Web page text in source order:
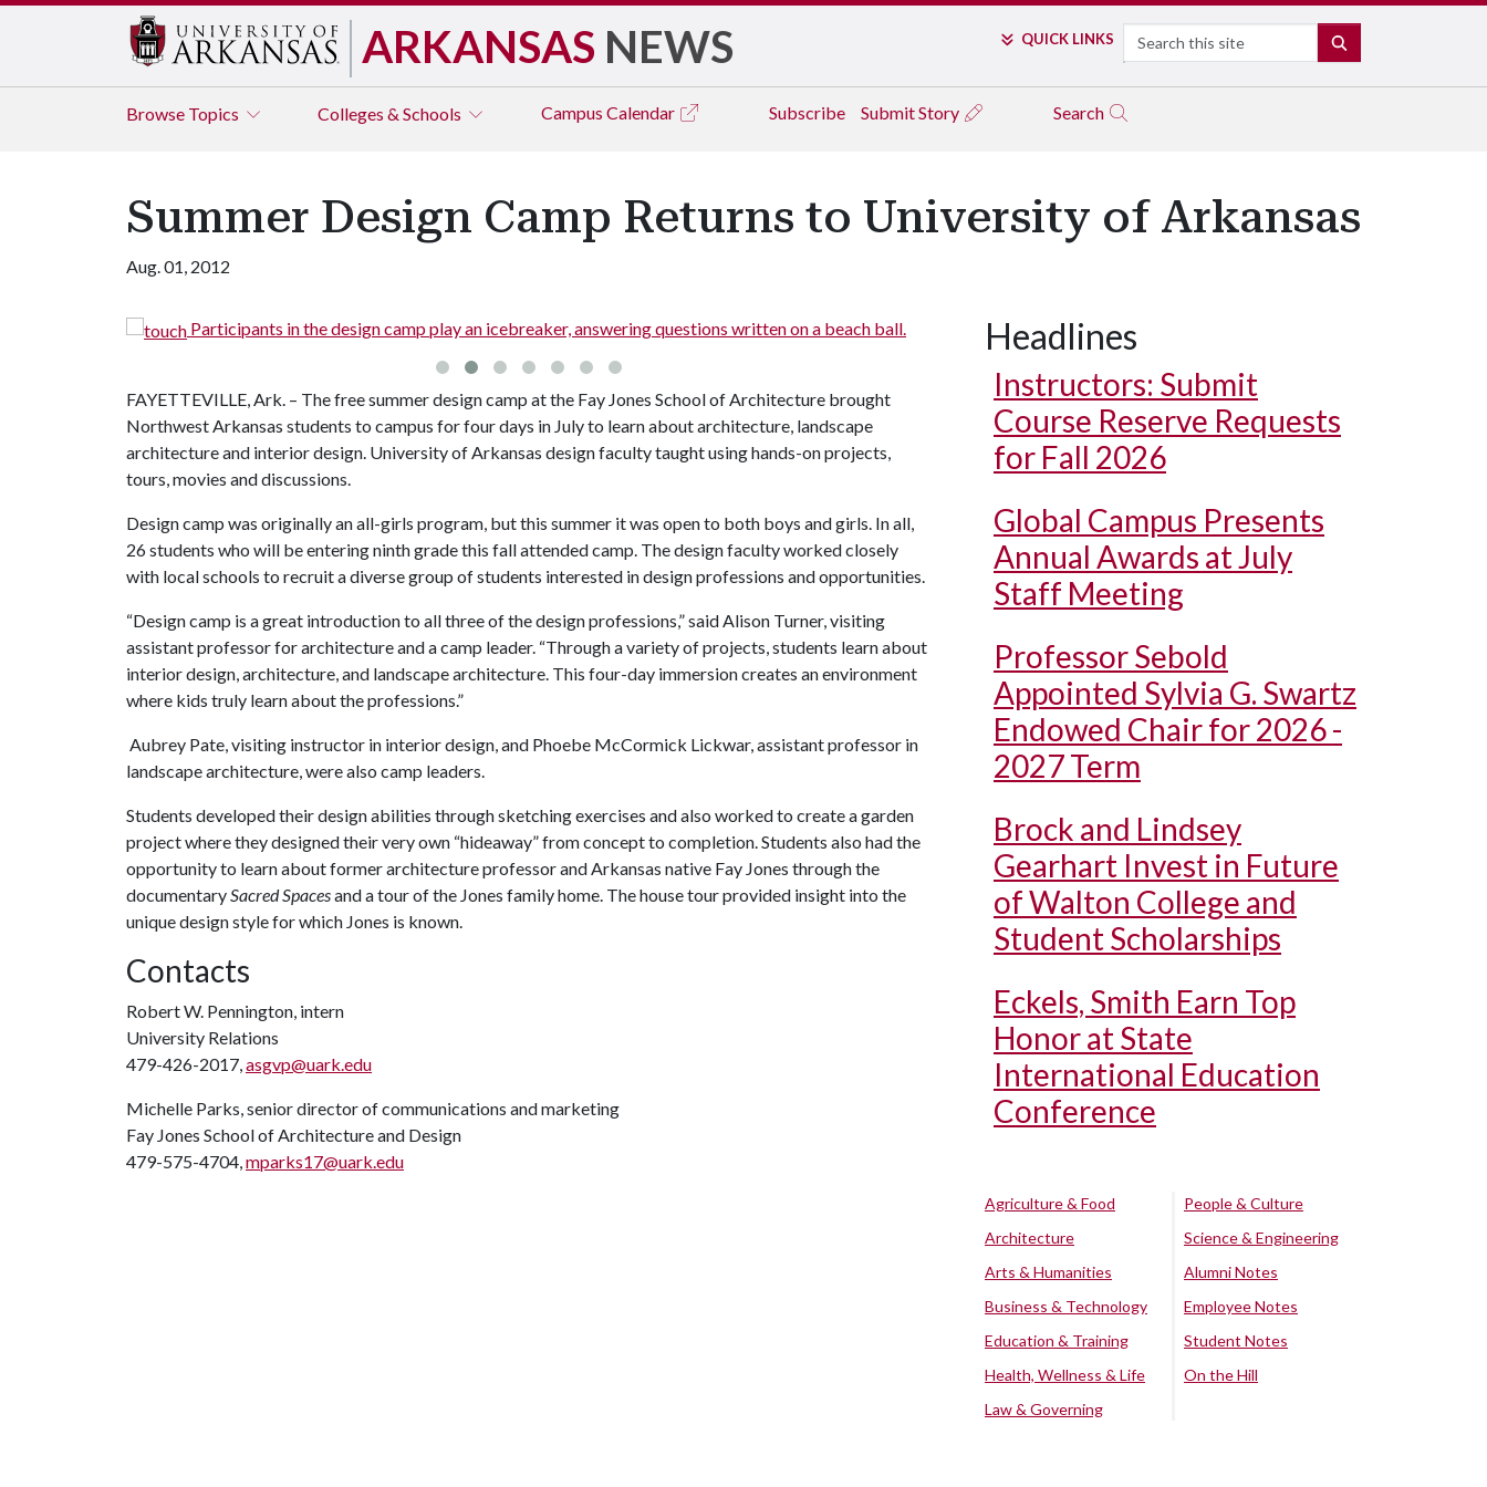
ARKANSAS NEWS QUICK LINKS Search
Browse Topics Colleges & Schools Campus Calendar Subscribe Submit Story Search
Summer Design Camp Returns to University of Arkansas
Aug. 01, 2012
Participants in the design camp play an icebreaker, answering questions written on a beach ball. Lauren Fischer sketches the Arsaga’s creperie and cafe
FAYETTEVILLE, Ark. – The free summer design camp at the Fay Jones School of Architecture brought
Northwest Arkansas students to campus for four days in July to learn about architecture, landscape
architecture and interior design. University of Arkansas design faculty taught using hands-on projects,
tours, movies and discussions.
Design camp was originally an all-girls program, but this summer it was open to both boys and girls. In all,
26 students who will be entering ninth grade this fall attended camp. The design faculty worked closely
with local schools to recruit a diverse group of students interested in design professions and opportunities.
“Design camp is a great introduction to all three of the design professions,” said Alison Turner, visiting
assistant professor for architecture and a camp leader. “Through a variety of projects, students learn about
interior design, architecture, and landscape architecture. This four-day immersion creates an environment
where kids truly learn about the professions.”
Aubrey Pate, visiting instructor in interior design, and Phoebe McCormick Lickwar, assistant professor in
landscape architecture, were also camp leaders.
Students developed their design abilities through sketching exercises and also worked to create a garden
project where they designed their very own “hideaway” from concept to completion. Students also had the
opportunity to learn about former architecture professor and Arkansas native Fay Jones through the
documentarySacred Spacesand a tour of the Jones family home. The house tour provided insight into the
unique design style for which Jones is known.
Contacts
Robert W. Pennington, intern
University Relations
479-426-2017,asgvp@uark.edu
Michelle Parks, senior director of communications and marketing
Fay Jones School of Architecture and Design
479-575-4704,mparks17@uark.edu
Headlines
Instructors: Submit
Course Reserve Requests
for Fall 2026
Global Campus Presents
Annual Awards at July
Staff Meeting
Professor Sebold
Appointed Sylvia G. Swartz
Endowed Chair for 2026 -
2027 Term
Brock and Lindsey
Gearhart Invest in Future
of Walton College and
Student Scholarships
Eckels, Smith Earn Top
Honor at State
International Education
Conference
Agriculture & Food
Architecture
Arts & Humanities
Business & Technology
Education & Training
Health, Wellness & Life
Law & Governing
People & Culture
Science & Engineering
Alumni Notes
Employee Notes
Student Notes
On the Hill